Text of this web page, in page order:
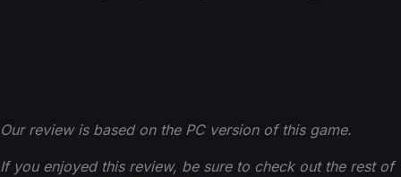
Our review is based on the PC version of this game.
If you enjoyed this review, be sure to check out the rest of